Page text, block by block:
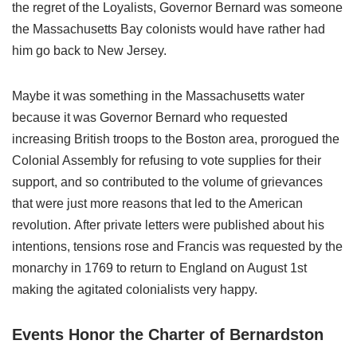
the regret of the Loyalists, Governor Bernard was someone
the Massachusetts Bay colonists would have rather had
him go back to New Jersey.
Maybe it was something in the Massachusetts water
because it was Governor Bernard who requested
increasing British troops to the Boston area, prorogued the
Colonial Assembly for refusing to vote supplies for their
support, and so contributed to the volume of grievances
that were just more reasons that led to the American
revolution. After private letters were published about his
intentions, tensions rose and Francis was requested by the
monarchy in 1769 to return to England on August 1st
making the agitated colonialists very happy.
Events Honor the Charter of Bernardston